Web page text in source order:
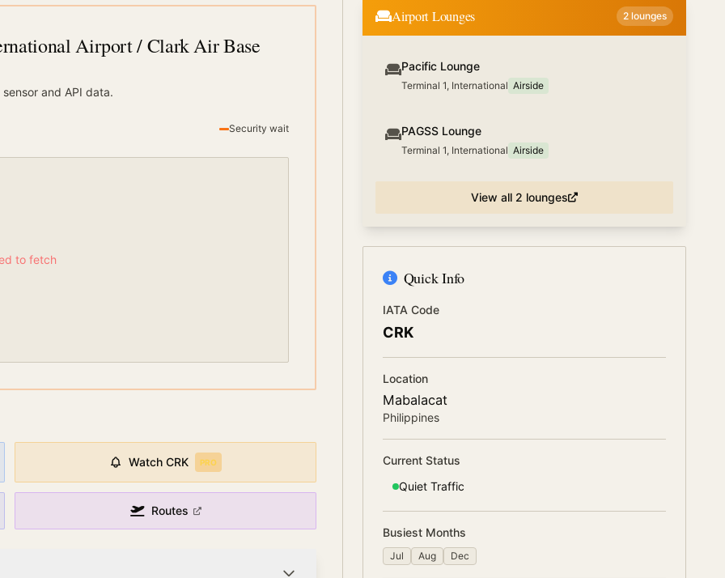
Airport / Clark Air Base
and API data.
Security wait
to fetch
Watch CRK PRO
Routes
Airport Lounges 2 lounges
Pacific Lounge
Terminal 1, International Airside
PAGSS Lounge
Terminal 1, International Airside
View all 2 lounges
Quick Info
IATA Code
CRK
Location
Mabalacat
Philippines
Current Status
Quiet Traffic
Busiest Months
Jul Aug Dec